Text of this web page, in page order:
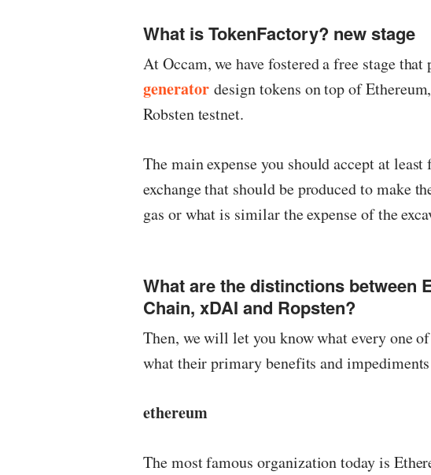
What is TokenFactory? new stage
At Occam, we have fostered a free stage
generatordesign tokens on top of
Robsten testnet.
The main expense you should accept at
exchange that should be produced to make
gas or what is similar the expense of the
What are the distinctions between
Chain, xDAI and Ropsten?
Then, we will let you know what every one
what their primary benefits and
ethereum
The most famous organization today is